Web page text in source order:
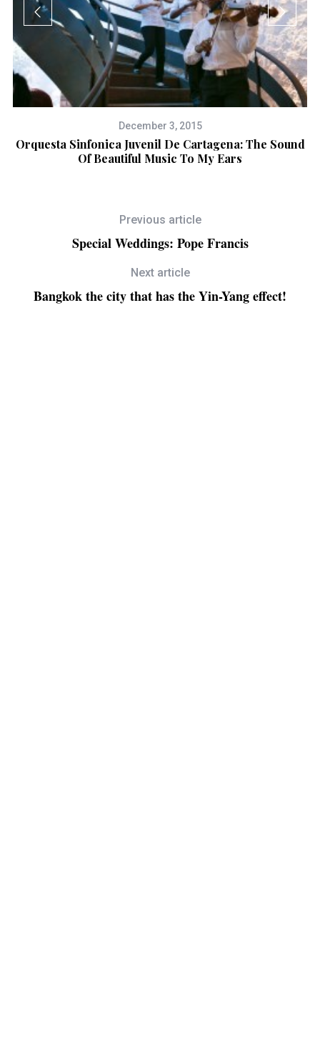
December 3, 2015
Orquesta Sinfonica Juvenil De Cartagena: The Sound
Of Beautiful Music To My Ears
Previous article
Special Weddings: Pope Francis
Next article
Bangkok the city that has the Yin-Yang effect!